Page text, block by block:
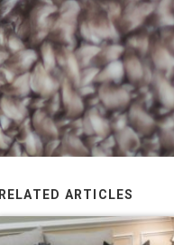
RELATED ARTICLES